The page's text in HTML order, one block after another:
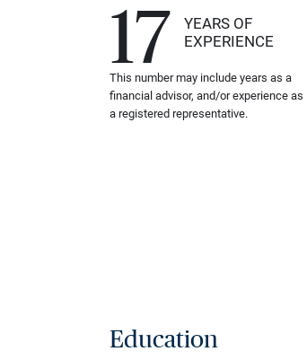
17
YEARS OF
EXPERIENCE
This number may include years as a
financial advisor, and/or experience as
a registered representative.
Education